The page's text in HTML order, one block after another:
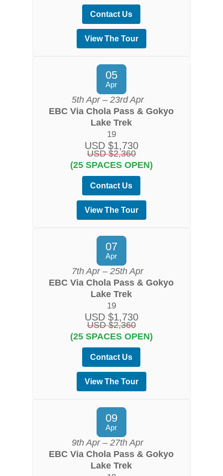
Contact Us
View The Tour
05
Apr
5th Apr – 23rd Apr
EBC Via Chola Pass & Gokyo
Lake Trek
19
USD $1,730
USD $2,360
(25 SPACES OPEN)
Contact Us
View The Tour
07
Apr
7th Apr – 25th Apr
EBC Via Chola Pass & Gokyo
Lake Trek
19
USD $1,730
USD $2,360
(25 SPACES OPEN)
Contact Us
View The Tour
09
Apr
9th Apr – 27th Apr
EBC Via Chola Pass & Gokyo
Lake Trek